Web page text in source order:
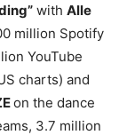
with Alle
million Spotify
YouTube
charts) and
on the dance
3.7 million